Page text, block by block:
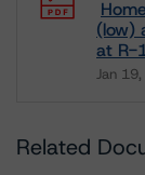
(low)
at R-
Jan
Related